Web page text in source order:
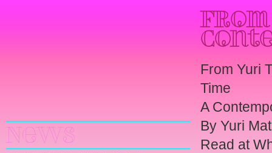
Kageyama
News
From
From Yuri
Time
A
By Yuri
Read at